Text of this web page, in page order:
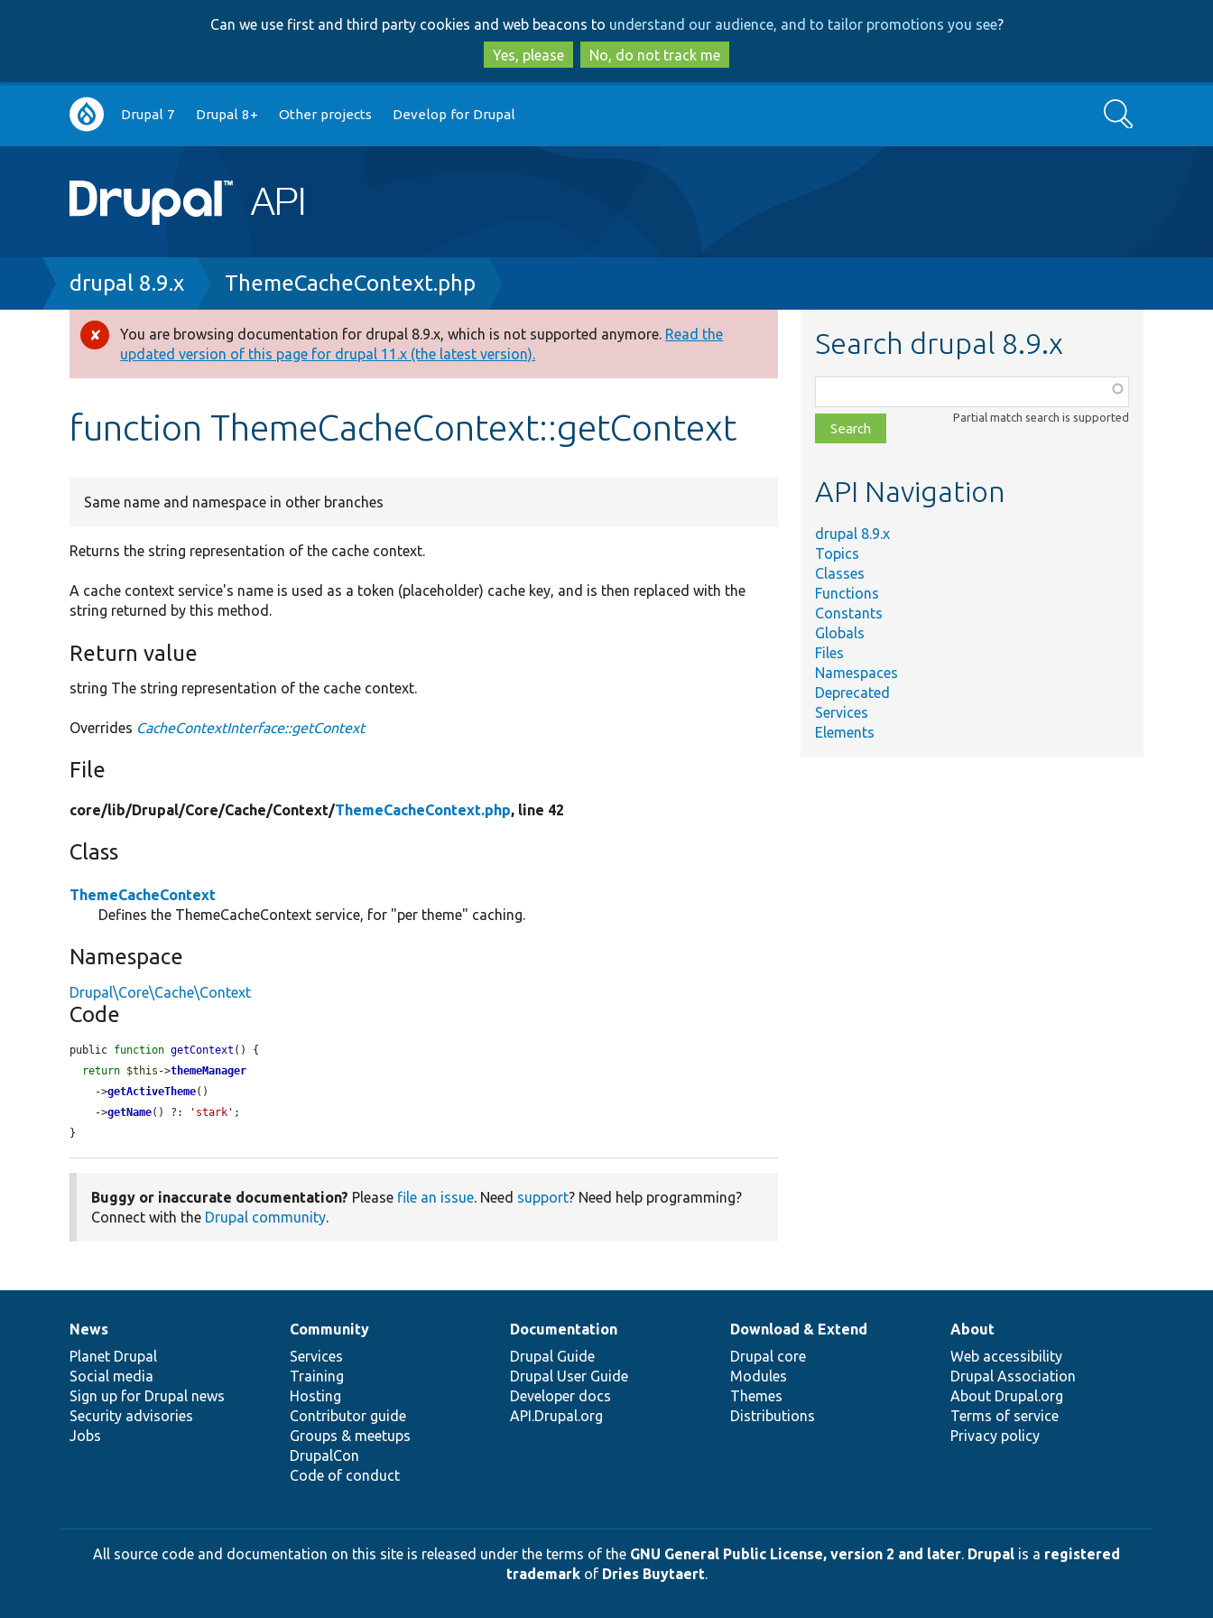
to
main
content
to
search
Can we use first and third party cookies and web beacons to understand our audience, and to tailor promotions you see?
Yes, please
No, do not track me
Main
navigation
Drupal 7 Drupal 8+ Other projects Develop for Drupal Search
Breadcrumb
drupal 8.9.x ThemeCacheContext.php
Error
message
You are browsing documentation for drupal 8.9.x, which is not supported anymore. Read the
updated version of this page for drupal 11.x (the latest version).
function ThemeCacheContext::getContext
Same name and namespace in other branches
Returns the string representation of the cache context.
A cache context service's name is used as a token (placeholder) cache key, and is then replaced with the
string returned by this method.
Return value
string The string representation of the cache context.
Overrides CacheContextInterface::getContext
File
core/lib/Drupal/Core/Cache/Context/ThemeCacheContext.php, line 42
Class
ThemeCacheContext
Defines the ThemeCacheContext service, for "per theme" caching.
Namespace
Drupal\Core\Cache\Context
Code
public function getContext () {
return $this ->themeManager
    ->
getActiveTheme()
    ->
getName() ?: 'stark' ;
}
Buggy or inaccurate documentation? Please file an issue. Need support? Need help programming?
Connect with the Drupal community.
Search drupal 8.9.x
class,
file,
topic,
Partial match search is supported
API Navigation
drupal 8.9.x
Topics
Classes
Functions
Constants
Globals
Files
Namespaces
Deprecated
Services
Elements
News
items
News
Planet Drupal
Social media
Sign up for Drupal news
Security advisories
Jobs
Our
community
Community
Services
Training
Hosting
Contributor guide
Groups & meetups
DrupalCon
Code of conduct
Documentation
Documentation
Drupal Guide
Drupal User Guide
Developer docs
API.Drupal.org
Drupal
code
base
Download & Extend
Drupal core
Modules
Themes
Distributions
Governance
of
community
About
Web accessibility
Drupal Association
About Drupal.org
Terms of service
Privacy policy
All source code and documentation on this site is released under the terms of the GNU General Public License, version 2 and later. Drupal is a registered
trademarkof Dries Buytaert.